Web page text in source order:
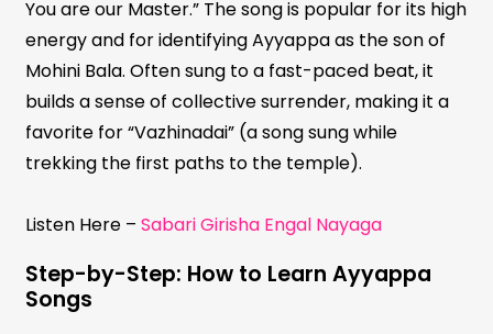
You are our Master.” The song is popular for its high
energy and for identifying Ayyappa as the son of
Mohini Bala. Often sung to a fast-paced beat, it
builds a sense of collective surrender, making it a
favorite for “Vazhinadai” (a song sung while
trekking the first paths to the temple).
Listen Here – Sabari Girisha Engal Nayaga
Step-by-Step: How to Learn Ayyappa
Songs